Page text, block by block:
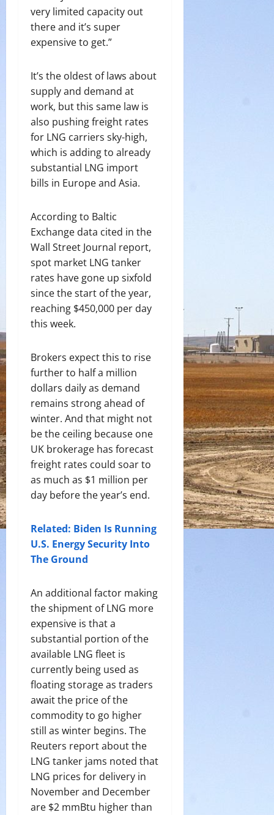
very limited capacity out
there and it’s super
expensive to get.”
It’s the oldest of laws about
supply and demand at
work, but this same law is
also pushing freight rates
for LNG carriers sky-high,
which is adding to already
substantial LNG import
bills in Europe and Asia.
According to Baltic
Exchange data cited in the
Wall Street Journal report,
spot market LNG tanker
rates have gone up sixfold
since the start of the year,
reaching $450,000 per day
this week.
Brokers expect this to rise
further to half a million
dollars daily as demand
remains strong ahead of
winter. And that might not
be the ceiling because one
UK brokerage has forecast
freight rates could soar to
as much as $1 million per
day before the year’s end.
Related: Biden Is Running
U.S. Energy Security Into
The Ground
An additional factor making
the shipment of LNG more
expensive is that a
substantial portion of the
available LNG fleet is
currently being used as
floating storage as traders
await the price of the
commodity to go higher
still as winter begins. The
Reuters report about the
LNG tanker jams noted that
LNG prices for delivery in
November and December
are $2 mmBtu higher than